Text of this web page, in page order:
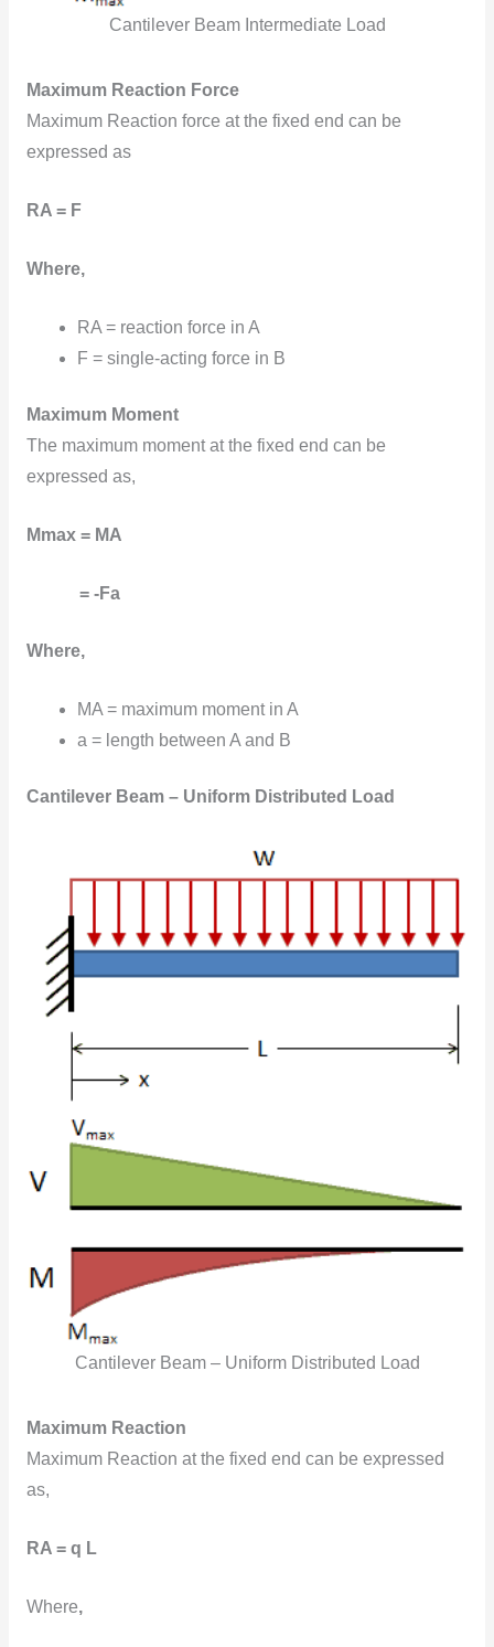
Cantilever Beam Intermediate Load
Maximum Reaction Force
Maximum Reaction force at the fixed end can be
expressed as
RA = F
Where,
RA = reaction force in A
F = single-acting force in B
Maximum Moment
The maximum moment at the fixed end can be
expressed as,
Mmax = MA
= -Fa
Where,
MA = maximum moment in A
a = length between A and B
Cantilever Beam – Uniform Distributed Load
Cantilever Beam – Uniform Distributed Load
Maximum Reaction
Maximum Reaction at the fixed end can be expressed
as,
RA = q L
Where,